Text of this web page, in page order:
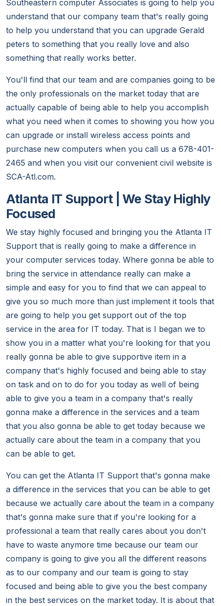
Southeastern computer Associates is going to help you
understand that our company team that's really going
to help you understand that you can upgrade Gerald
peters to something that you really love and also
something that really works better.
You'll find that our team and are companies going to be
the only professionals on the market today that are
actually capable of being able to help you accomplish
what you need when it comes to showing you how you
can upgrade or install wireless access points and
purchase new computers when you call us a 678-401-
2465 and when you visit our convenient civil website is
SCA-Atl.com.
Atlanta IT Support | We Stay Highly
Focused
We stay highly focused and bringing you the Atlanta IT
Support that is really going to make a difference in
your computer services today. Where gonna be able to
bring the service in attendance really can make a
simple and easy for you to find that we can appeal to
give you so much more than just implement it tools that
are going to help you get support out of the top
service in the area for IT today. That is I began we to
show you in a matter what you're looking for that you
really gonna be able to give supportive item in a
company that's highly focused and being able to stay
on task and on to do for you today as well of being
able to give you a team in a company that's really
gonna make a difference in the services and a team
that you also gonna be able to get today because we
actually care about the team in a company that you
can be able to get.
You can get the Atlanta IT Support that's gonna make
a difference in the services that you can be able to get
because we actually care about the team in a company
that's gonna make sure that if you're looking for a
professional a team that really cares about you don't
have to waste anymore time because our team our
company is going to give you all the different reasons
as to our company and our team is going to stay
focused and being able to give you the best company
in the best services on the market today. It is about that